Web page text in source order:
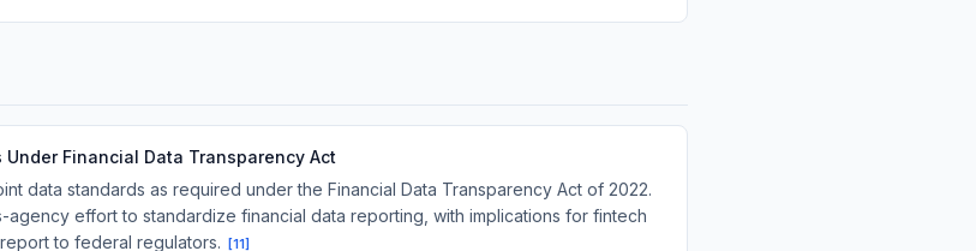
Financial Data Transparency Act
data standards as required under the Financial Data Transparency Act of 2022.
effort to standardize financial data reporting, with implications for fintech
to federal regulators.
[11]